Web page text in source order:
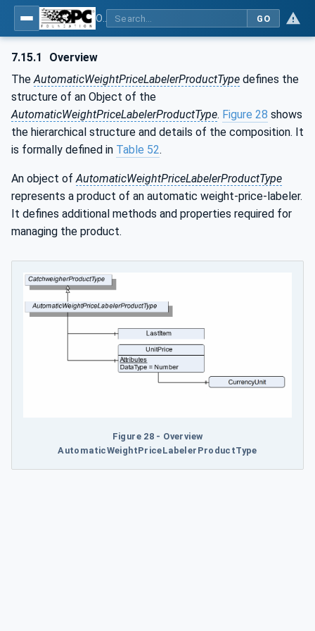
GO
7.15.1
Overview
TheAutomaticWeightPriceLabelerProductType defines the
structure of an Object of the
AutomaticWeightPriceLabelerProductType. Figure 28 shows
the hierarchical structure and details of the composition. It
is formally defined in Table 52.
An object ofAutomaticWeightPriceLabelerProductType
represents a product of an automatic weight-price-labeler.
It defines additional methods and properties required for
managing the product.
Figure 28 - Overview
AutomaticWeightPriceLabelerProductType